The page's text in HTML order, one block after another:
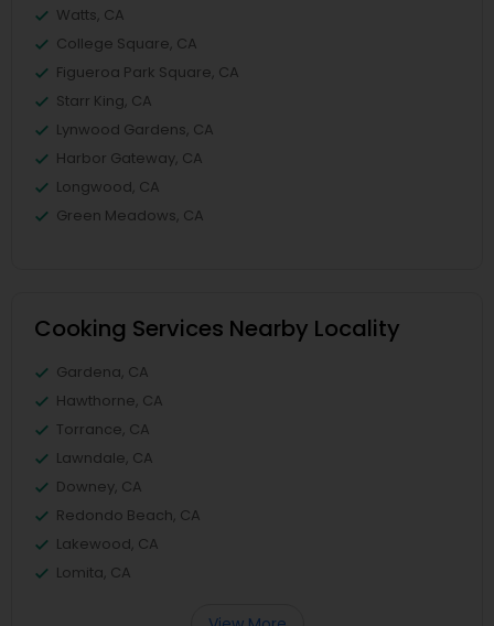
Watts, CA
College Square, CA
Figueroa Park Square, CA
Starr King, CA
Lynwood Gardens, CA
Harbor Gateway, CA
Longwood, CA
Green Meadows, CA
Cooking Services Nearby Locality
Gardena, CA
Hawthorne, CA
Torrance, CA
Lawndale, CA
Downey, CA
Redondo Beach, CA
Lakewood, CA
Lomita, CA